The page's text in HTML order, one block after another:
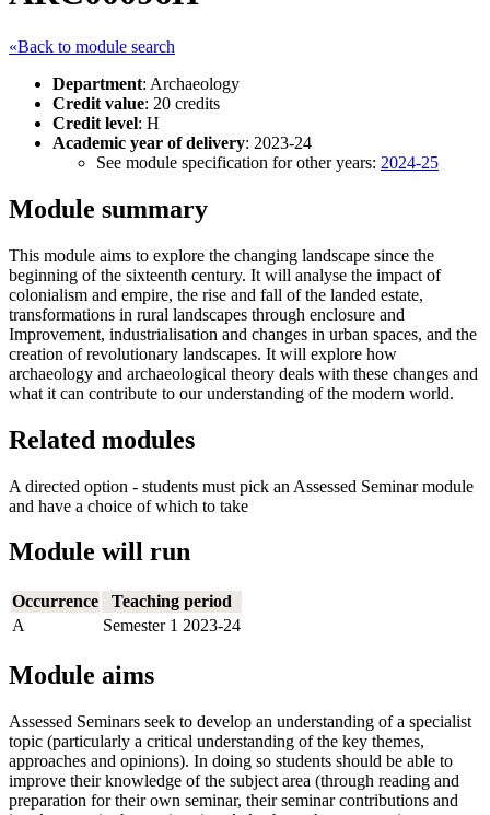
«Back to module search
Department: Archaeology
Credit value: 20 credits
Credit level: H
Academic year of delivery: 2023-24
See module specification for other years: 2024-25
Module summary
This module aims to explore the changing landscape since the
beginning of the sixteenth century. It will analyse the impact of
colonialism and empire, the rise and fall of the landed estate,
transformations in rural landscapes through enclosure and
Improvement, industrialisation and changes in urban spaces, and the
creation of revolutionary landscapes. It will explore how
archaeology and archaeological theory deals with these changes and
what it can contribute to our understanding of the modern world.
Related modules
A directed option - students must pick an Assessed Seminar module
and have a choice of which to take
Module will run
Occurrence
Teaching period
A
Semester 1 2023-24
Module aims
Assessed Seminars seek to develop an understanding of a specialist
topic (particularly a critical understanding of the key themes,
approaches and opinions). In doing so students should be able to
improve their knowledge of the subject area (through reading and
preparation for their own seminar, their seminar contributions and